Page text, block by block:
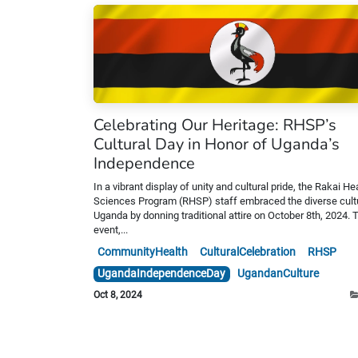
Celebrating Our Heritage: RHSP’s
Cultural Day in Honor of Uganda’s
Independence
In a vibrant display of unity and cultural pride, the Rakai
Sciences Program (RHSP) staff embraced the diverse
Uganda by donning traditional attire on October 8th, 2024.
event,...
CommunityHealth CulturalCelebration
RHSP
UgandaIndependenceDay
UgandanCulture
Oct 8, 2024